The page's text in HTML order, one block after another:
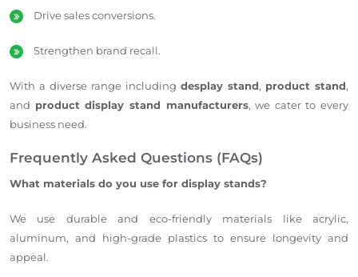
Drive sales conversions.
Strengthen brand recall.
With a diverse range including desplay stand, product stand,
and product display stand manufacturers, we cater to every
business need.
Frequently Asked Questions (FAQs)
What materials do you use for display stands?
We use durable and eco-friendly materials like acrylic,
aluminum, and high-grade plastics to ensure longevity and
appeal.